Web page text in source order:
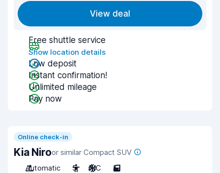
View deal
Free shuttle service
Show location details
Low deposit
Instant confirmation!
Unlimited mileage
Pay now
Online check-in
Kia Niroor similar Compact SUV
Automatic
5 A/C 5